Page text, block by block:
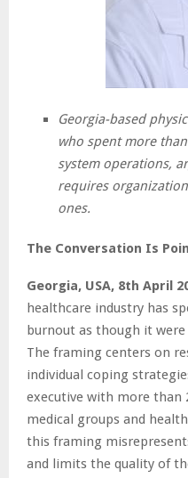
Georgia-based
who spent more
system operations,
requires
ones.
The Conversation Is
Georgia, USA, 8th April
healthcare industry has
burnout as though it
The framing centers on
individual coping
executive with more than
medical groups and
this framing
and limits the quality of